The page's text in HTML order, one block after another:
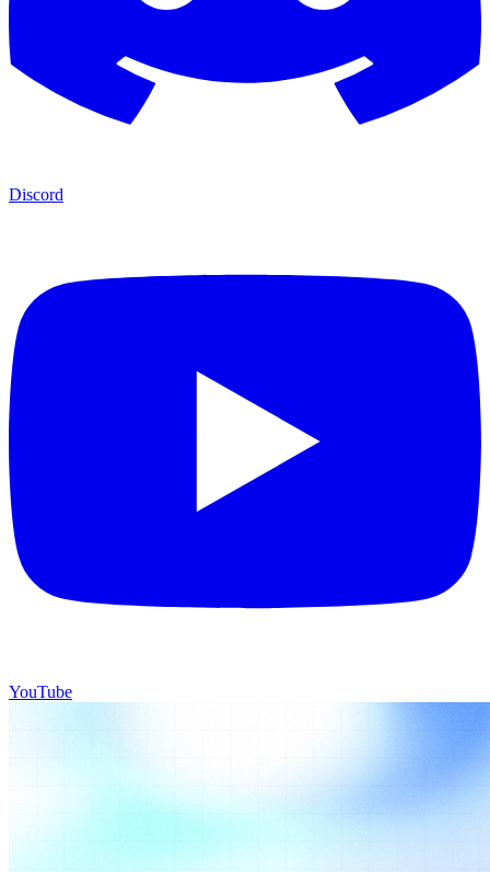
Discord
YouTube